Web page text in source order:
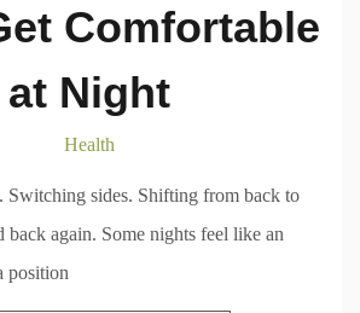
Comfortable
at Night
Health
sides. Shifting from back to
back again. Some nights feel like an
position